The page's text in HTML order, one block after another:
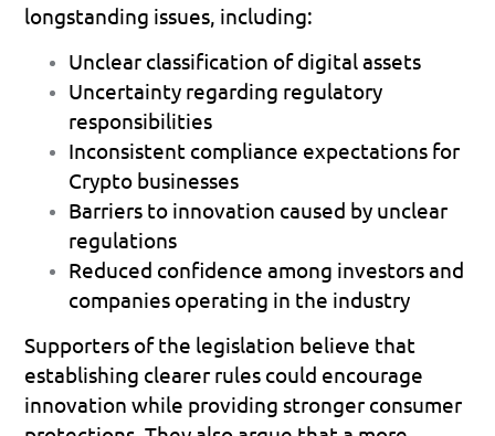
longstanding issues, including:
Unclear classification of digital assets
Uncertainty regarding regulatory
responsibilities
Inconsistent compliance expectations for
Crypto businesses
Barriers to innovation caused by unclear
regulations
Reduced confidence among investors and
companies operating in the industry
Supporters of the legislation believe that
establishing clearer rules could encourage
innovation while providing stronger consumer